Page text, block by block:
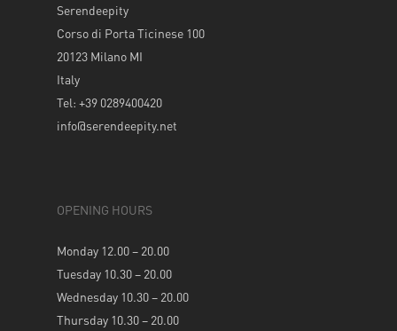
Serendeepity
Corso di Porta Ticinese 100
20123 Milano MI
Italy
Tel: +39 0289400420
info@serendeepity.net
OPENING HOURS
Monday 12.00 – 20.00
Tuesday 10.30 – 20.00
Wednesday 10.30 – 20.00
Thursday 10.30 – 20.00